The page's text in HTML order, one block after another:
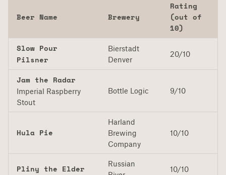
Beer Name Brewery
Rating
(out of
10)
Slow Pour
Pilsner
Bierstadt
Denver
20/10
Jam the Radar
Imperial Raspberry
Stout
Bottle Logic 9/10
Hula Pie
Harland
Brewing
Company
10/10
Pliny the Elder
Russian
10/10